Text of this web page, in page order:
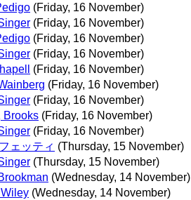
(Friday, 16 November)
(Friday, 16 November)
(Friday, 16 November)
(Friday, 16 November)
(Friday, 16 November)
(Friday, 16 November)
(Friday, 16 November)
Brooks (Friday, 16 November)
(Friday, 16 November)
ェッティ (Thursday, 15 November)
(Thursday, 15 November)
(Wednesday, 14 November)
(Wednesday, 14 November)